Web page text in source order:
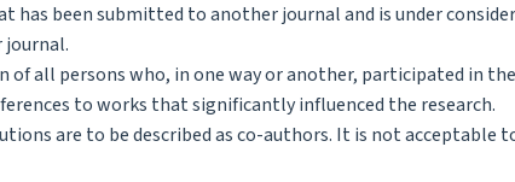
been submitted to another journal and is under
journal.
all persons who, in one way or another, participated in
to works that significantly influenced the research.
are to be described as co-authors. It is not acceptable